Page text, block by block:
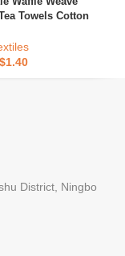
Towels Cotton
Tea Dish
Kitchen
$1.40
District, Ningbo